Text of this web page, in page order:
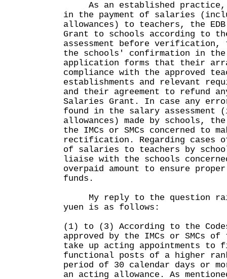
As an established practice,
in the payment of salaries
allowances) to teachers, the
Grant to schools according to
assessment before verification,
the schools' confirmation in
application forms that their
compliance with the approved
establishments and relevant
and their agreement to refund
Salaries Grant. In case any
found in the salary assessment
allowances) made by schools,
the IMCs or SMCs concerned to
rectification. Regarding cases of
of salaries to teachers by
liaise with the schools
overpaid amount to ensure
funds.
My reply to the question
yuen is as follows:
(1) to (3) According to the
approved by the IMCs or SMCs
take up acting appointments to
functional posts of a higher
period of 30 calendar days or
an acting allowance. As